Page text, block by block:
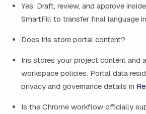
Yes. Draft, review, and approve
SmartFill to transfer final language
Does Iris store portal content?
Iris stores your project content and
workspace policies. Portal data
privacy and governance details in
Is the Chrome workflow officially